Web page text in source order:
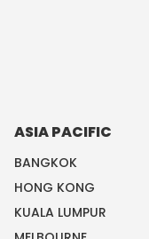
ASIA PACIFIC
BANGKOK
HONG KONG
KUALA LUMPUR